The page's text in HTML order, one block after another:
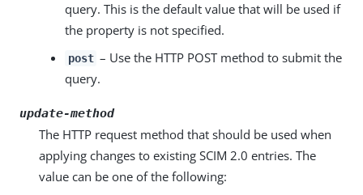
query. This is the default value that will be used if
the property is not specified.
post – Use the HTTP POST method to submit the
query.
update-method
The HTTP request method that should be used when
applying changes to existing SCIM 2.0 entries. The
value can be one of the following: